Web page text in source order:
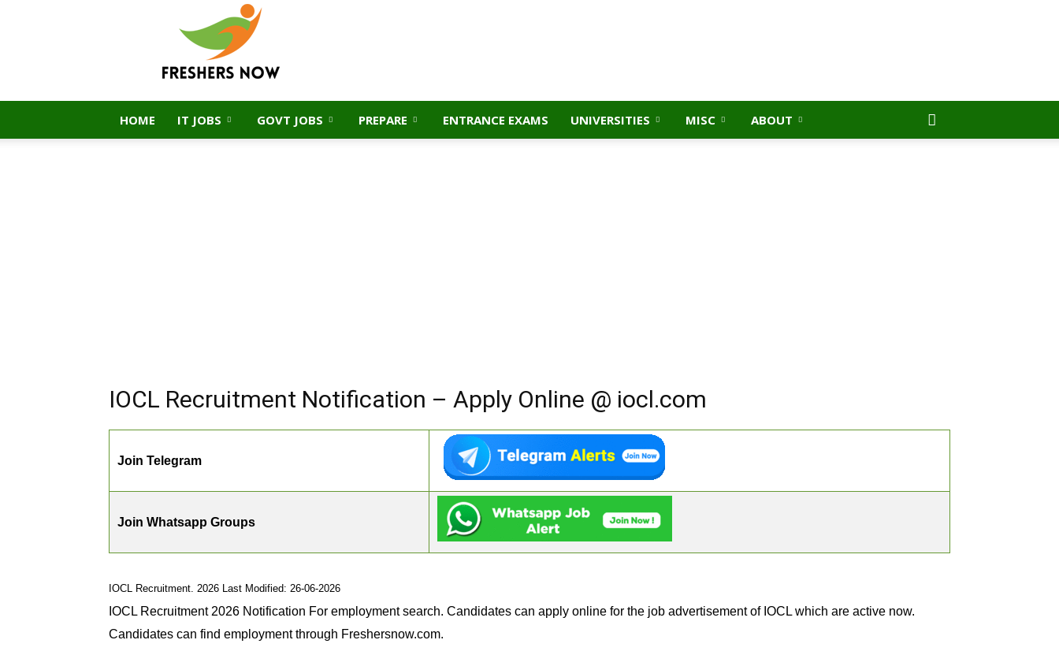
HOME IT JOBS GOVT JOBS PREPARE ENTRANCE EXAMS UNIVERSITIES MISC ABOUT
IOCL Recruitment Notification – Apply Online @ iocl.com
Join Telegram
Join Whatsapp Groups
IOCL Recruitment. 2026 Last Modified: 26-06-2026
IOCL Recruitment 2026 Notification For employment search. Candidates can apply online for the job advertisement of IOCL which are active now.
Candidates can find employment through Freshersnow.com.